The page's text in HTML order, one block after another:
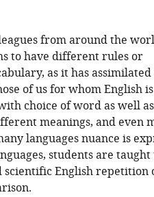
from around the
to have different rules or
as it has
of us for whom English
choice of word as well as
meanings, and even
languages nuance is
students are taught
scientific English repetition